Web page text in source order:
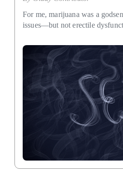
For me, marijuana was a
issues—but not erectile